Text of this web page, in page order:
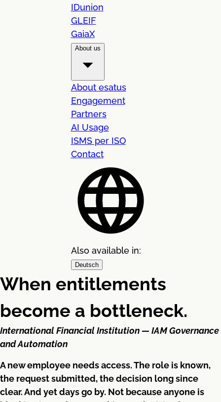
IDunion
GLEIF
GaiaX
About us
About esatus
Engagement
Partners
AI Usage
ISMS per ISO
Contact
Also available in:
Deutsch
When entitlements
become a bottleneck.
International Financial Institution — IAM Governance
and Automation
A new employee needs access. The role is known,
the request submitted, the decision long since
clear. And yet days go by. Not because anyone is